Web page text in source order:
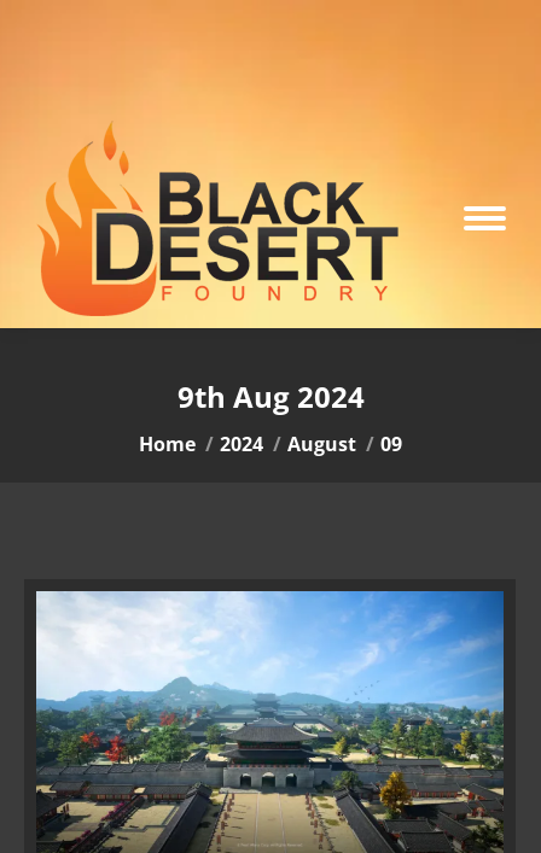
9th Aug 2024
You are here:
Home 2024 August 09